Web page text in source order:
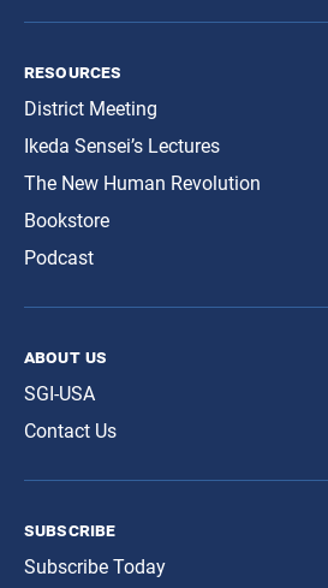
resources
District Meeting
Ikeda Sensei’s Lectures
The New Human Revolution
Bookstore
Podcast
about us
SGI-USA
Contact Us
subscribe
Subscribe Today